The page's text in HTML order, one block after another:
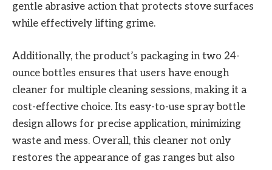
gentle abrasive action that protects stove surfaces
while effectively lifting grime.
Additionally, the product’s packaging in two 24-
ounce bottles ensures that users have enough
cleaner for multiple cleaning sessions, making it a
cost-effective choice. Its easy-to-use spray bottle
design allows for precise application, minimizing
waste and mess. Overall, this cleaner not only
restores the appearance of gas ranges but also